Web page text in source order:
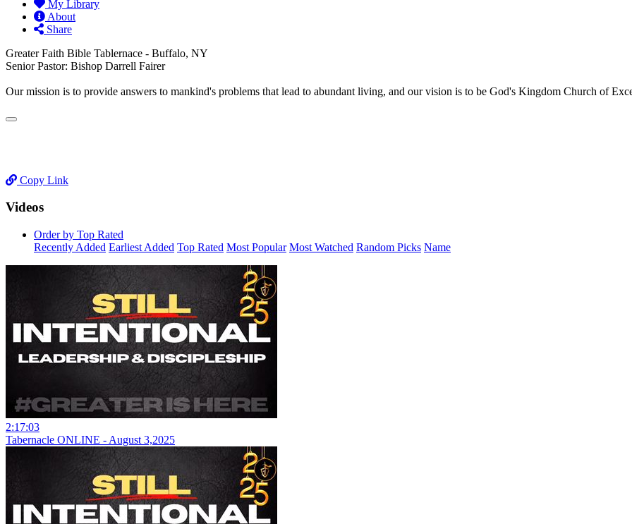
My Library
About
Share
Greater Faith Bible Tablernace - Buffalo, NY
Senior Pastor: Bishop Darrell Fairer
Our mission is to provide answers to mankind's problems that lead to abundant living, and our vision is to be God's Kingdom Church of
Copy Link
Videos
Order by Top Rated
Recently Added Earliest Added Top Rated Most Popular Most Watched Random Picks Name
2:17:03
Tabernacle ONLINE - August 3,2025